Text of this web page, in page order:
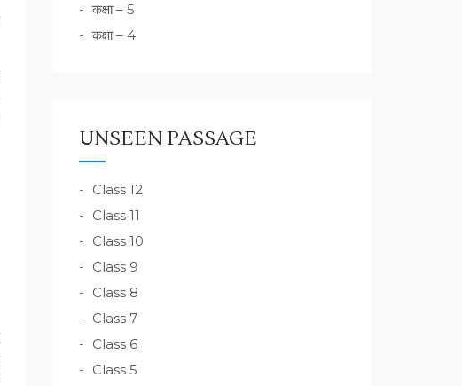
कक्षा – 5
कक्षा – 4
UNSEEN PASSAGE
Class 12
Class 11
Class 10
Class 9
Class 8
Class 7
Class 6
Class 5